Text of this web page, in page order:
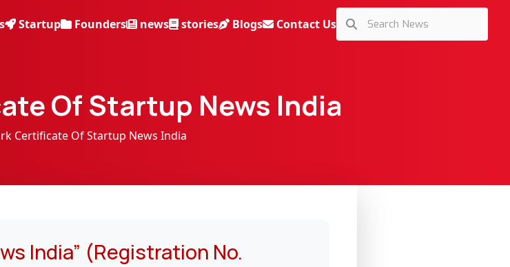
Startup Founders news stories Blogs Contact Us
Of Startup News India
Certificate Of Startup News India
India” (Registration No.